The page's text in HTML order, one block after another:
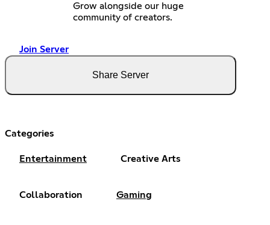
Grow alongside our huge
community of creators.
Join Server
Share Server
Categories
Entertainment Creative Arts
Collaboration Gaming